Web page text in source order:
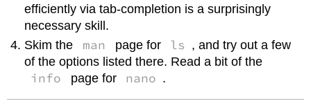
efficiently via tab-completion is a surprisingly
necessary skill.
Skim the
man page for ls , and try out a few
of the options listed there. Read a bit of the
info page for nano .